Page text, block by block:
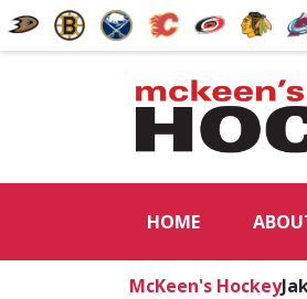
HOME
McKeen's Hockey